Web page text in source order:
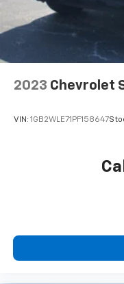
you select. Keep
conditioning.
Individual driver
generous room
drive. Cabin air
that enter the
This provides an
Headliner material
2023 Chevrolet
VIN: 1GB2WLE71PF158647